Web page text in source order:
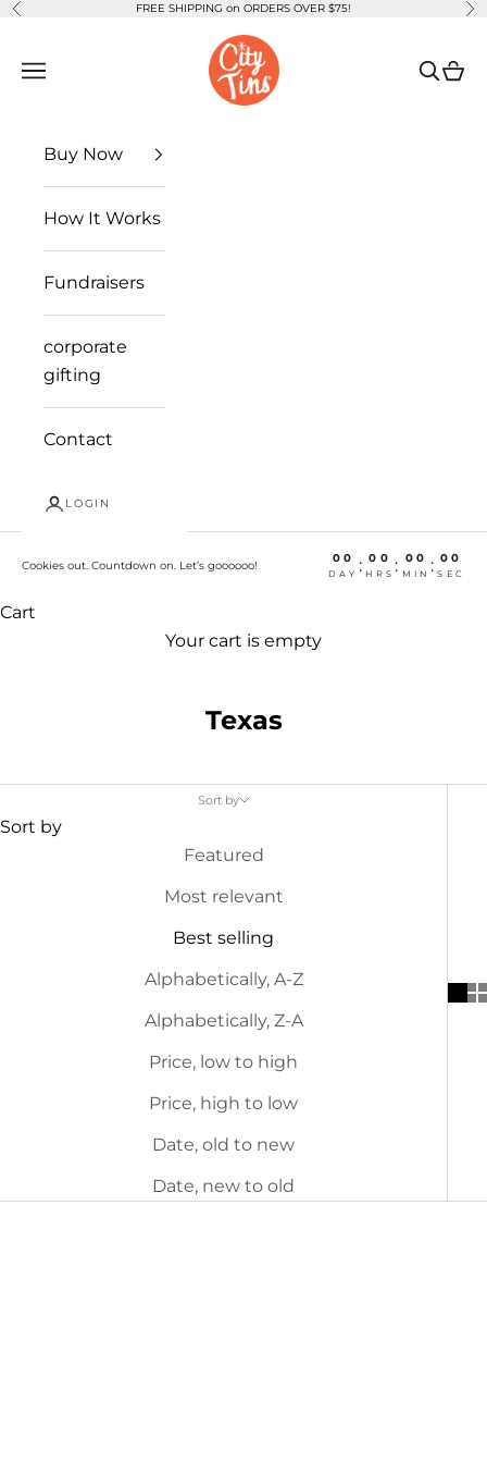
Skip to content
Previous FREE SHIPPING on ORDERS OVER $75!
CityTins
Open navigation menu
Open
Buy Now
How It Works
Fundraisers
corporate
gifting
Contact
LOGIN
Cookies out. Countdown on. Let’s goooooo! 00
DAY : 00
HRS : 00
MIN : 00
SEC
Cart
Your cart is empty
Texas
Sort by
Sort by
Featured
Most relevant
Best selling
Alphabetically, A-Z
Alphabetically, Z-A
Price, low to high
Price, high to low
Date, old to new
Date, new to old